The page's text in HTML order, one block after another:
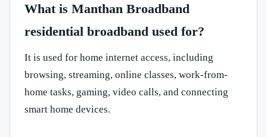
What is Manthan Broadband
residential broadband used for?
It is used for home internet access, including
browsing, streaming, online classes, work-from-
home tasks, gaming, video calls, and connecting
smart home devices.